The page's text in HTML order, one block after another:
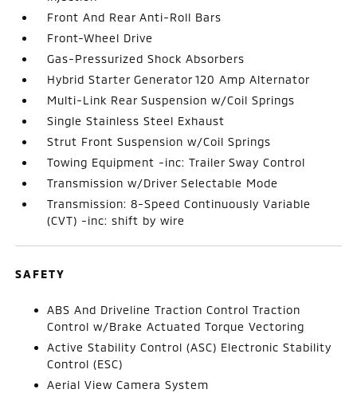
Front And Rear Anti-Roll Bars
Front-Wheel Drive
Gas-Pressurized Shock Absorbers
Hybrid Starter Generator 120 Amp Alternator
Multi-Link Rear Suspension w/Coil Springs
Single Stainless Steel Exhaust
Strut Front Suspension w/Coil Springs
Towing Equipment -inc: Trailer Sway Control
Transmission w/Driver Selectable Mode
Transmission: 8-Speed Continuously Variable
(CVT) -inc: shift by wire
SAFETY
ABS And Driveline Traction Control Traction
Control w/Brake Actuated Torque Vectoring
Active Stability Control (ASC) Electronic Stability
Control (ESC)
Aerial View Camera System